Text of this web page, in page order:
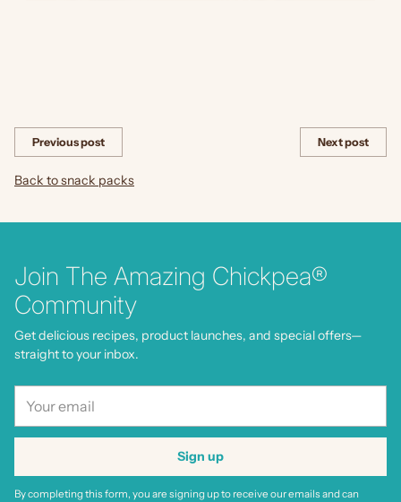
Previous post Next post
Back to snack packs
Join The Amazing Chickpea®
Community
Get delicious recipes, product launches, and special offers—
straight to your inbox.
email
Sign up
By completing this form, you are signing up to receive our emails and can